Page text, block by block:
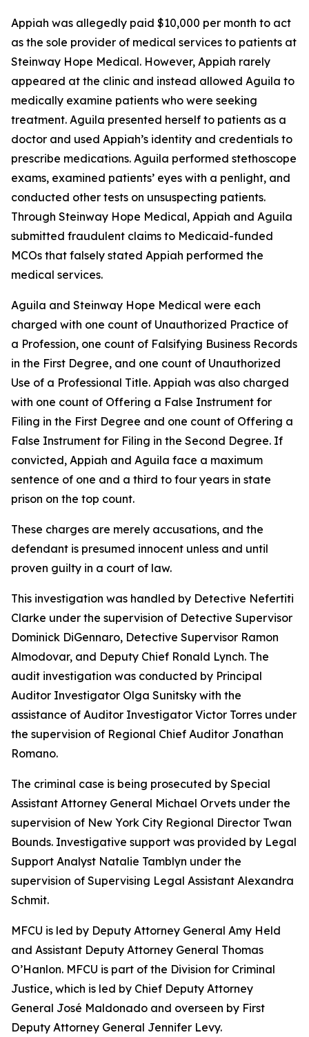
Appiah was allegedly paid $10,000 per month to act
as the sole provider of medical services to patients at
Steinway Hope Medical. However, Appiah rarely
appeared at the clinic and instead allowed Aguila to
medically examine patients who were seeking
treatment. Aguila presented herself to patients as a
doctor and used Appiah’s identity and credentials to
prescribe medications. Aguila performed stethoscope
exams, examined patients’ eyes with a penlight, and
conducted other tests on unsuspecting patients.
Through Steinway Hope Medical, Appiah and Aguila
submitted fraudulent claims to Medicaid-funded
MCOs that falsely stated Appiah performed the
medical services.
Aguila and Steinway Hope Medical were each
charged with one count of Unauthorized Practice of
a Profession, one count of Falsifying Business Records
in the First Degree, and one count of Unauthorized
Use of a Professional Title. Appiah was also charged
with one count of Offering a False Instrument for
Filing in the First Degree and one count of Offering a
False Instrument for Filing in the Second Degree. If
convicted, Appiah and Aguila face a maximum
sentence of one and a third to four years in state
prison on the top count.
These charges are merely accusations, and the
defendant is presumed innocent unless and until
proven guilty in a court of law.
This investigation was handled by Detective Nefertiti
Clarke under the supervision of Detective Supervisor
Dominick DiGennaro, Detective Supervisor Ramon
Almodovar, and Deputy Chief Ronald Lynch. The
audit investigation was conducted by Principal
Auditor Investigator Olga Sunitsky with the
assistance of Auditor Investigator Victor Torres under
the supervision of Regional Chief Auditor Jonathan
Romano.
The criminal case is being prosecuted by Special
Assistant Attorney General Michael Orvets under the
supervision of New York City Regional Director Twan
Bounds. Investigative support was provided by Legal
Support Analyst Natalie Tamblyn under the
supervision of Supervising Legal Assistant Alexandra
Schmit.
MFCU is led by Deputy Attorney General Amy Held
and Assistant Deputy Attorney General Thomas
O’Hanlon. MFCU is part of the Division for Criminal
Justice, which is led by Chief Deputy Attorney
General José Maldonado and overseen by First
Deputy Attorney General Jennifer Levy.